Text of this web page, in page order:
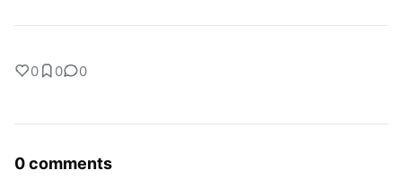
0 0 0
0 comments